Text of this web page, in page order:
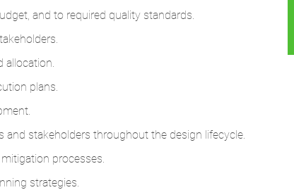
and to required quality standards.
allocation.
plans.
stakeholders throughout the design lifecycle.
processes.
strategies.